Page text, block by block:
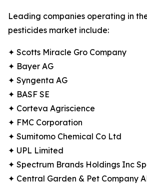
Leading companies operating in
pesticides market include:
✦ Scotts Miracle Gro Company
✦ Bayer AG
✦ Syngenta AG
✦ BASF SE
✦ Corteva Agriscience
✦ FMC Corporation
✦ Sumitomo Chemical Co Ltd
✦ UPL Limited
✦ Spectrum Brands Holdings Inc
✦ Central Garden & Pet Company